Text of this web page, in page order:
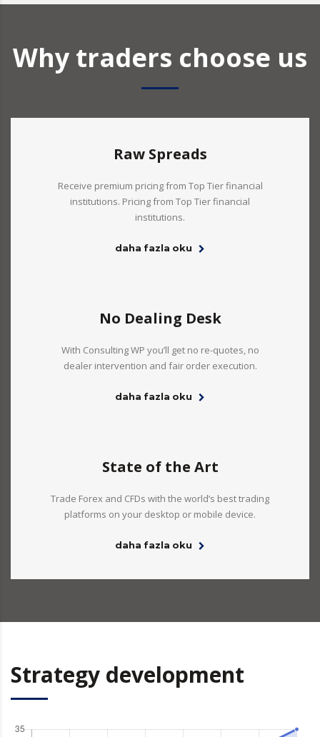
Why traders choose us
Raw Spreads
Receive premium pricing from Top Tier financial
institutions. Pricing from Top Tier financial
institutions.
daha fazla oku
No Dealing Desk
With Consulting WP you’ll get no re-quotes, no
dealer intervention and fair order execution.
daha fazla oku
State of the Art
Trade Forex and CFDs with the world’s best trading
platforms on your desktop or mobile device.
daha fazla oku
Strategy development